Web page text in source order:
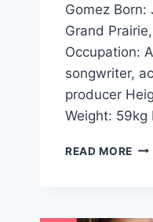
Gomez Born:
Grand
Occupation:
songwriter,
producer
Weight: 59kg
READ MORE